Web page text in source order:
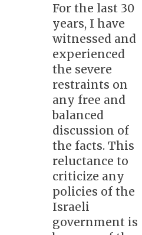
For the last 30
years, I have
witnessed and
experienced
the severe
restraints on
any free and
balanced
discussion of
the facts. This
reluctance to
criticize any
policies of the
Israeli
government is